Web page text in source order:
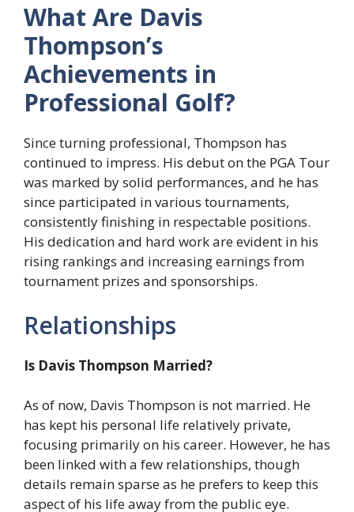
What Are Davis
Thompson’s
Achievements in
Professional Golf?
Since turning professional, Thompson has
continued to impress. His debut on the PGA Tour
was marked by solid performances, and he has
since participated in various tournaments,
consistently finishing in respectable positions.
His dedication and hard work are evident in his
rising rankings and increasing earnings from
tournament prizes and sponsorships.
Relationships
Is Davis Thompson Married?
As of now, Davis Thompson is not married. He
has kept his personal life relatively private,
focusing primarily on his career. However, he has
been linked with a few relationships, though
details remain sparse as he prefers to keep this
aspect of his life away from the public eye.